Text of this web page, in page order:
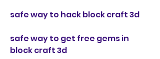
safe way to hack block craft 3d
safe way to get free gems in
block craft 3d